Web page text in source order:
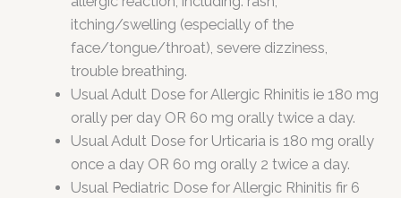
itching/swelling (especially of the
face/tongue/throat), severe dizziness,
trouble breathing.
Usual Adult Dose for Allergic Rhinitis ie 180 mg
orally per day OR 60 mg orally twice a day.
Usual Adult Dose for Urticaria is 180 mg orally
once a day OR 60 mg orally 2 twice a day.
Usual Pediatric Dose for Allergic Rhinitis fir 6